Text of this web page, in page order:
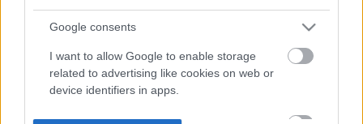
Google consents
I want to allow Google to enable storage
related to advertising like cookies on web or
device identifiers in apps.